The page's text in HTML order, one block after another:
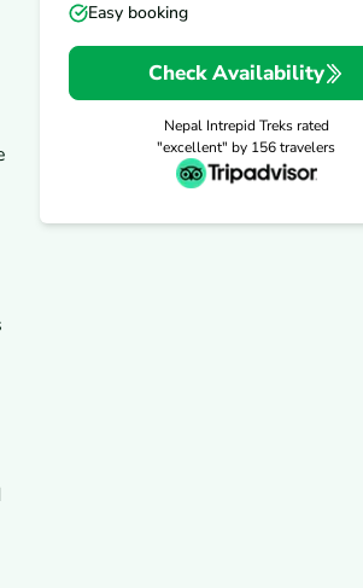
Easy booking
Check Availability
Nepal Intrepid Treksrated
"excellent" by 156travelers